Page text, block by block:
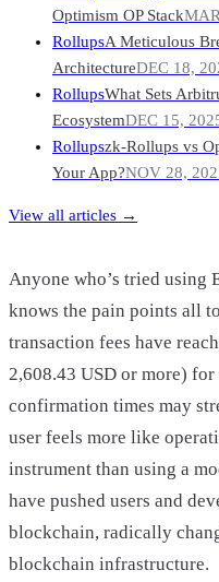
Optimism OP Stack
RollupsA Meticulous
ArchitectureDEC 18,
RollupsWhat Sets
EcosystemDEC 15,
Rollupszk-Rollups vs
Your App?NOV 28,
View all articles →
Anyone who’s tried using
knows the pain points all
transaction fees have
2,608.43 USD or more) for
confirmation times may
user feels more like
instrument than using a
have pushed users and
blockchain, radically
blockchain infrastructure.